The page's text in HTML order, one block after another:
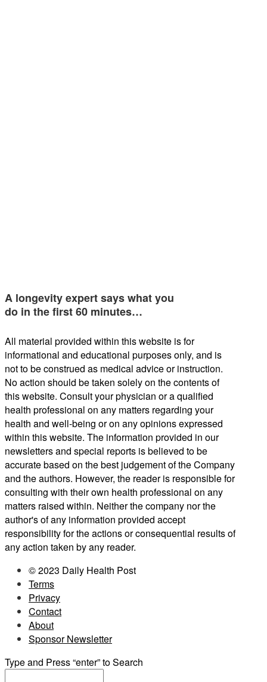
A longevity expert says what you
do in the first 60 minutes…
All material provided within this website is for
informational and educational purposes only, and is
not to be construed as medical advice or instruction.
No action should be taken solely on the contents of
this website. Consult your physician or a qualified
health professional on any matters regarding your
health and well-being or on any opinions expressed
within this website. The information provided in our
newsletters and special reports is believed to be
accurate based on the best judgement of the Company
and the authors. However, the reader is responsible for
consulting with their own health professional on any
matters raised within. Neither the company nor the
author's of any information provided accept
responsibility for the actions or consequential results of
any action taken by any reader.
© 2023 Daily Health Post
Terms
Privacy
Contact
About
Sponsor Newsletter
Type and Press “enter” to Search